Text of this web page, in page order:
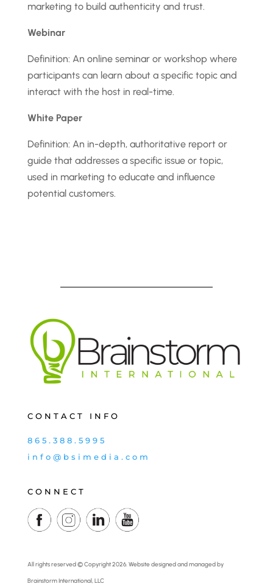
marketing to build authenticity and trust.
Webinar
Definition: An online seminar or workshop where
participants can learn about a specific topic and
interact with the host in real-time.
White Paper
Definition: An in-depth, authoritative report or
guide that addresses a specific issue or topic,
used in marketing to educate and influence
potential customers.
CONTACT INFO
865.388.5995
info@bsimedia.com
CONNECT
All rights reserved © Copyright 2026. Website designed and managed by
Brainstorm International, LLC